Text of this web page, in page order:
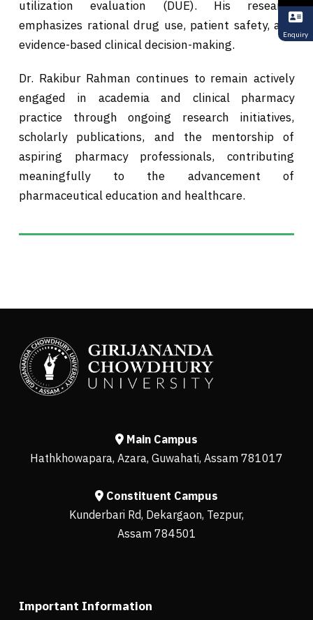
utilization evaluation (DUE). His research
emphasizes rational drug use, patient safety, and
evidence-based clinical decision-making.
Dr. Rakibur Rahman continues to remain actively
engaged in academia and clinical pharmacy
practice through ongoing research initiatives,
scholarly publications, and the mentorship of
aspiring pharmacy professionals, contributing
meaningfully to the advancement of
pharmaceutical education and healthcare.
Main Campus
Hathkhowapara, Azara, Guwahati, Assam 781017
Constituent Campus
Kunderbari Rd, Dekargaon, Tezpur,
Assam 784501
Important Information
Enquiry